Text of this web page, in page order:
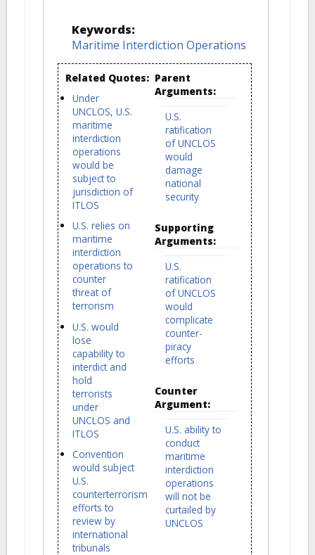
Keywords:
Maritime Interdiction Operations
Related Quotes:
Under
UNCLOS, U.S.
maritime
interdiction
operations
would be
subject to
jurisdiction of
ITLOS
U.S. relies on
maritime
interdiction
operations to
counter
threat of
terrorism
U.S. would
lose
capability to
interdict and
hold
terrorists
under
UNCLOS and
ITLOS
Convention
would subject
U.S.
counterterrorism
efforts to
review by
international
tribunals
Parent
Arguments:
U.S.
ratification
of UNCLOS
would
damage
national
security
Supporting
Arguments:
U.S.
ratification
of UNCLOS
would
complicate
counter-
piracy
efforts
Counter
Argument:
U.S. ability to
conduct
maritime
interdiction
operations
will not be
curtailed by
UNCLOS